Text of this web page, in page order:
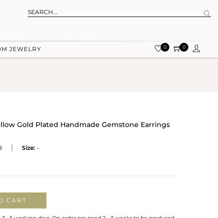
JEWELRY 0 0
Gold Plated Handmade Gemstone Earrings
Size: -
CART